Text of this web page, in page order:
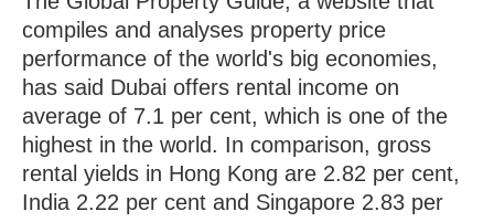
compiles and analyses property price
performance of the world's big economies,
has said Dubai offers rental income on
average of 7.1 per cent, which is one of the
highest in the world. In comparison, gross
rental yields in Hong Kong are 2.82 per cent,
India 2.22 per cent and Singapore 2.83 per